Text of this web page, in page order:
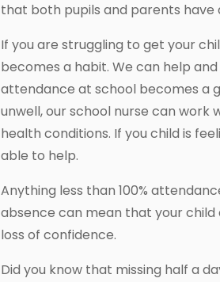
that both pupils and parents have
If you are struggling to get your
becomes a habit. We can help
attendance at school becomes a
unwell, our school nurse can work
health conditions. If you child is
able to help.
Anything less than 100%
absence can mean that your child
loss of confidence.
Did you know that missing half a